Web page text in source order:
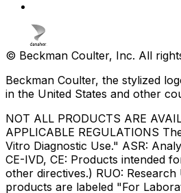
© Beckman Coulter, Inc. All
Beckman Coulter, the stylized
in the United States and other
NOT ALL PRODUCTS ARE
APPLICABLE REGULATIONS
Vitro Diagnostic Use." ASR:
CE-IVD, CE: Products intended
other directives.) RUO:
products are labeled "For